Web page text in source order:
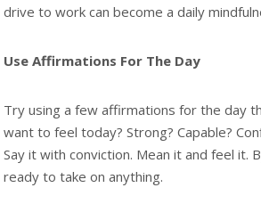
drive to work can become a daily
Use Affirmations For The Day
Try using a few affirmations for the day
want to feel today? Strong? Capable?
Say it with conviction. Mean it and feel it.
ready to take on anything.